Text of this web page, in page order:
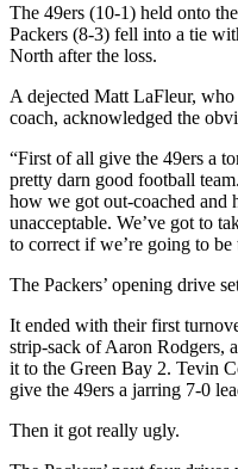
The 49ers (10-1) held onto
Packers (8-3) fell into a tie
North after the loss.
A dejected Matt LaFleur,
coach, acknowledged the
“First of all give the 49ers a
pretty darn good football
how we got out-coached and
unacceptable. We’ve got to
to correct if we’re going to
The Packers’ opening drive
It ended with their first
strip-sack of Aaron Rodgers,
it to the Green Bay 2. Tevin
give the 49ers a jarring 7-0
Then it got really ugly.